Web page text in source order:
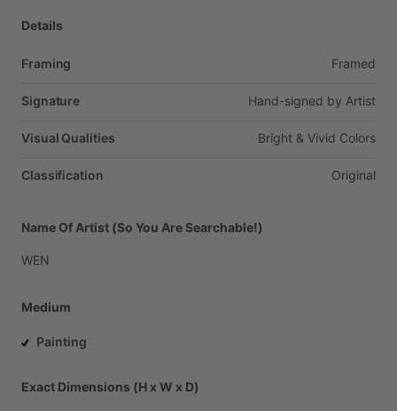
Details
Framing Framed
Signature Hand-signed by Artist
Visual Qualities Bright & Vivid Colors
Classification Original
Name Of Artist (So You Are Searchable!)
WEN
Medium
Painting
Exact Dimensions (H x W x D)